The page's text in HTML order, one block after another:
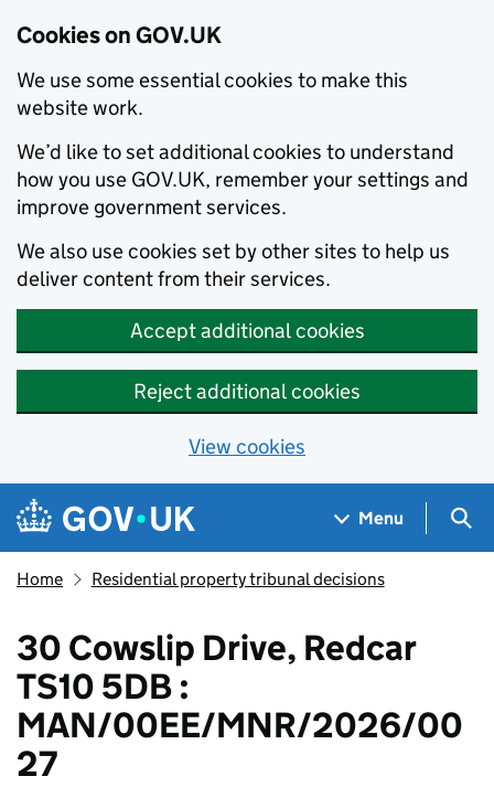
Cookies on GOV.UK
We use some essential cookies to make this
website work.
We’d like to set additional cookies to understand
how you use GOV.UK, remember your settings and
improve government services.
We also use cookies set by other sites to help us
deliver content from their services.
Accept additional cookies
Reject additional cookies
View cookies
Skip to main content
Navigation menu
Menu
Home Residential property tribunal decisions
30 Cowslip Drive, Redcar
TS10 5DB :
MAN/00EE/MNR/2026/00
27